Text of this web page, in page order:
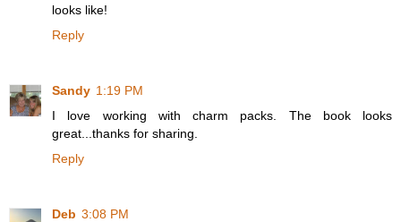
looks like!
Reply
Sandy 1:19 PM
I love working with charm packs. The book looks
great...thanks for sharing.
Reply
Deb 3:08 PM